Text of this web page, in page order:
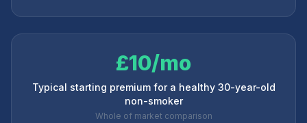
£10/mo
Typical starting premium for a healthy 30-year-old
non-smoker
Whole of market comparison